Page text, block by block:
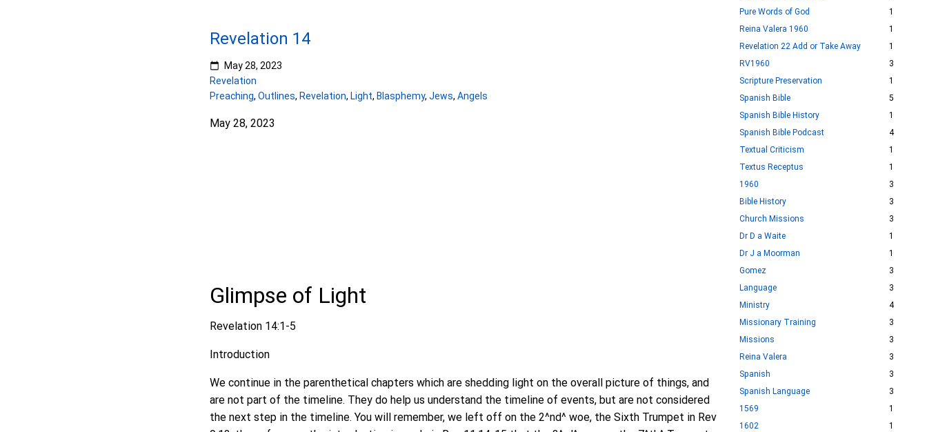
Revelation 14
May 28, 2023
Revelation
Preaching, Outlines, Revelation, Light, Blasphemy, Jews, Angels
May 28, 2023
Glimpse of Light
Revelation 14:1-5
Introduction
We continue in the parenthetical chapters which are shedding light on the overall picture of things, and
are not part of the timeline. They do help us understand the timeline of events, but are not considered
the next step in the timeline. You will remember, we left off on the 2^nd^ woe, the Sixth Trumpet in Rev
Pure Words of God
1
Reina Valera 1960
1
Revelation 22 Add or Take Away
1
RV1960
3
Scripture Preservation
1
Spanish Bible
5
Spanish Bible History
1
Spanish Bible Podcast
4
Textual Criticism
1
Textus Receptus
1
1960
3
Bible History
3
Church Missions
3
Dr D a Waite
1
Dr J a Moorman
1
Gomez
3
Language
3
Ministry
4
Missionary Training
3
Missions
3
Reina Valera
3
Spanish
3
Spanish Language
3
1569
1
1602
1